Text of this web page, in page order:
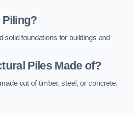
Piling?
solid foundations for buildings and
Piles Made of?
out of timber, steel, or concrete.